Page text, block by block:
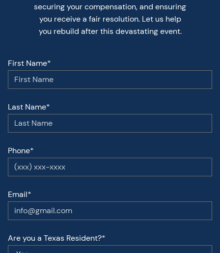
securing your compensation, and ensuring
you receive a fair resolution. Let us help
you rebuild after this devastating event.
First Name*
Last Name*
Phone*
Email*
Are you a Texas Resident?*